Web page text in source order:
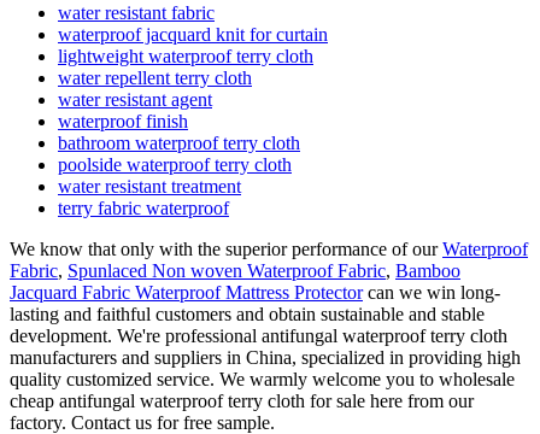
water resistant fabric
waterproof jacquard knit for curtain
lightweight waterproof terry cloth
water repellent terry cloth
water resistant agent
waterproof finish
bathroom waterproof terry cloth
poolside waterproof terry cloth
water resistant treatment
terry fabric waterproof
We know that only with the superior performance of ourWaterproof
Fabric, Spunlaced Non woven Waterproof Fabric, Bamboo
Jacquard Fabric Waterproof Mattress Protectorcan we win long-
lasting and faithful customers and obtain sustainable and stable
development. We're professional antifungal waterproof terry cloth
manufacturers and suppliers in China, specialized in providing high
quality customized service. We warmly welcome you to wholesale
cheap antifungal waterproof terry cloth for sale here from our
factory. Contact us for free sample.